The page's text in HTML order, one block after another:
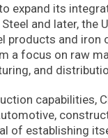
expand its
and later, the
products and iron
a focus on raw
and
capabilities,
of establishing